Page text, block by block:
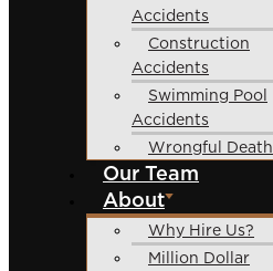
Accidents
Construction
Accidents
Swimming Pool
Accidents
Wrongful Death
Our Team
About
Why Hire Us?
Million Dollar